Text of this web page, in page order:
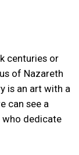
centuries or
of Nazareth
is an art with a
can see a
dedicate